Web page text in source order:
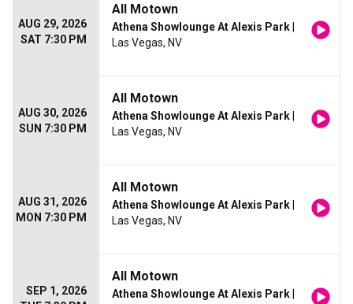
AUG 29, 2026
SAT 7:30 PM
All Motown
Athena Showlounge At Alexis Park
Las Vegas, NV
AUG 30, 2026
SUN 7:30 PM
All Motown
Athena Showlounge At Alexis Park
Las Vegas, NV
AUG 31, 2026
MON 7:30 PM
All Motown
Athena Showlounge At Alexis Park
Las Vegas, NV
SEP 1, 2026
All Motown
Athena Showlounge At Alexis Park